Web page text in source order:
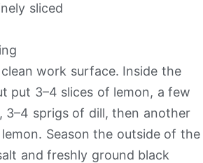
sliced
work surface. Inside the
put 3–4 slices of lemon, a few
3–4 sprigs of dill, then another
Season the outside of the
and freshly ground black